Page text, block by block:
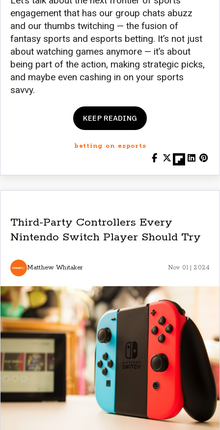
engagement that has our group chats abuzz
and our thumbs twitching — the fusion of
fantasy sports and esports betting. It’s not just
about watching games anymore — it’s about
being part of the action, making strategic picks,
and maybe even cashing in on your sports
savvy.
KEEP READING
betting on esports
Third-Party Controllers Every
Nintendo Switch Player Should Try
Matthew Whitaker Nov 01 | 2024